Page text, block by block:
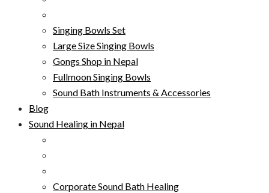
Singing Bowls Set
Large Size Singing Bowls
Gongs Shop in Nepal
Fullmoon Singing Bowls
Sound Bath Instruments & Accessories
Blog
Sound Healing in Nepal
Corporate Sound Bath Healing